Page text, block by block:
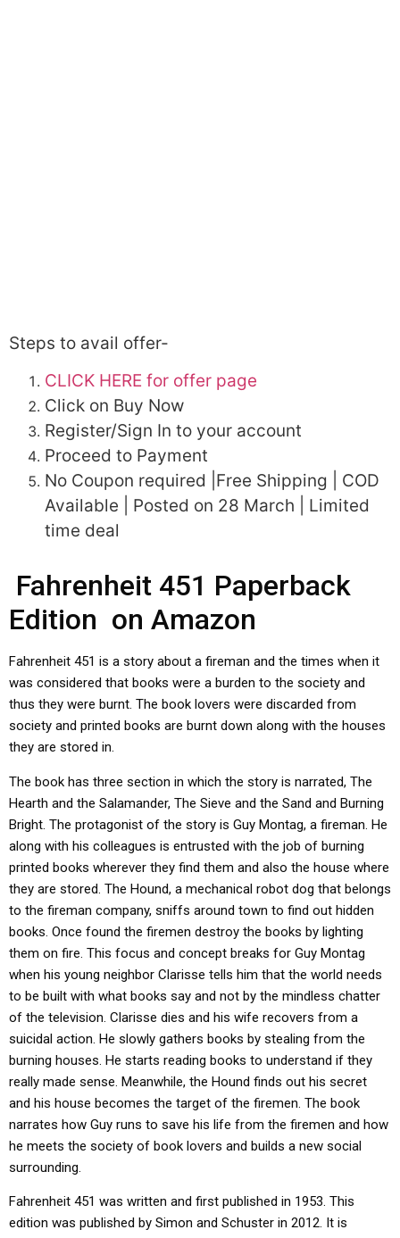
Steps to avail offer-
CLICK HERE for offer page
Click on Buy Now
Register/Sign In to your account
Proceed to Payment
No Coupon required |Free Shipping | COD
Available | Posted on 28 March | Limited
time deal
Fahrenheit 451 Paperback
Edition on Amazon
Fahrenheit 451 is a story about a fireman and the times when it
was considered that books were a burden to the society and
thus they were burnt. The book lovers were discarded from
society and printed books are burnt down along with the houses
they are stored in.
The book has three section in which the story is narrated, The
Hearth and the Salamander, The Sieve and the Sand and Burning
Bright. The protagonist of the story is Guy Montag, a fireman. He
along with his colleagues is entrusted with the job of burning
printed books wherever they find them and also the house where
they are stored. The Hound, a mechanical robot dog that belongs
to the fireman company, sniffs around town to find out hidden
books. Once found the firemen destroy the books by lighting
them on fire. This focus and concept breaks for Guy Montag
when his young neighbor Clarisse tells him that the world needs
to be built with what books say and not by the mindless chatter
of the television. Clarisse dies and his wife recovers from a
suicidal action. He slowly gathers books by stealing from the
burning houses. He starts reading books to understand if they
really made sense. Meanwhile, the Hound finds out his secret
and his house becomes the target of the firemen. The book
narrates how Guy runs to save his life from the firemen and how
he meets the society of book lovers and builds a new social
surrounding.
Fahrenheit 451 was written and first published in 1953. This
edition was published by Simon and Schuster in 2012. It is